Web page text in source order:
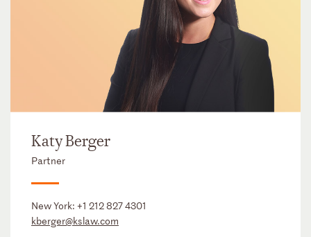
Katy Berger
Partner
New York: +1 212 827 4301
kberger@kslaw.com